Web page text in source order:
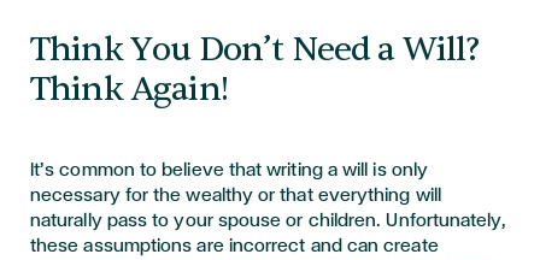
Think You Don’t Need a Will?
Think Again!
It’s common to believe that writing a will is only
necessary for the wealthy or that everything will
naturally pass to your spouse or children. Unfortunately,
these assumptions are incorrect and can create